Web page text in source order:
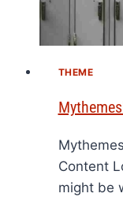
THEME
Content
might be